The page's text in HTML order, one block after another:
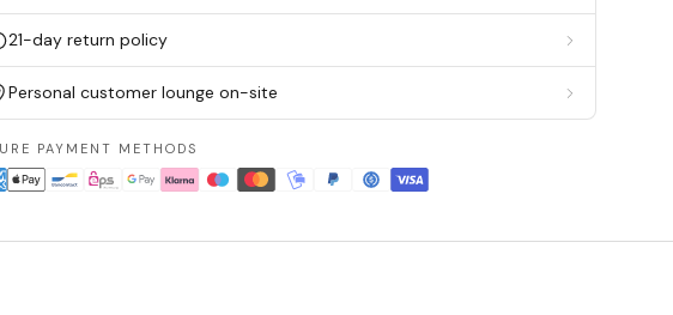
21-day return policy
Personal customer lounge on-site
PAYMENT METHODS